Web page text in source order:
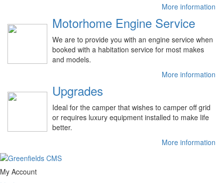
More information
Motorhome Engine Service
We are to provide you with an engine service when
booked with a habitation service for most makes
and models.
More information
Upgrades
Ideal for the camper that wishes to camper off grid
or requires luxury equipment installed to make life
better.
More information
My Account